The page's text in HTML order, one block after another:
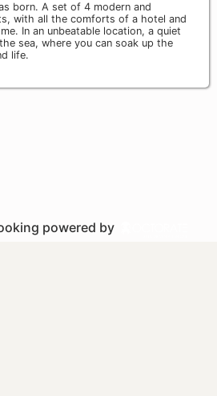
born. A set of 4 modern and
with all the comforts of a hotel and
In an unbeatable location, a quiet
sea, where you can soak up the
life.
powered by